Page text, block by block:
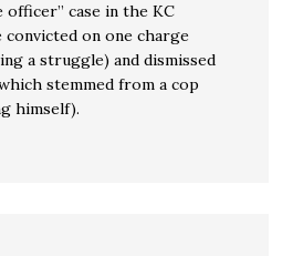
officer” case in the KC
on one charge
a struggle) and dismissed
stemmed from a cop
himself).